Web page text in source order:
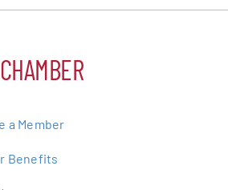
a Member
Benefits